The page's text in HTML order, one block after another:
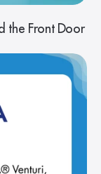
the Front Door